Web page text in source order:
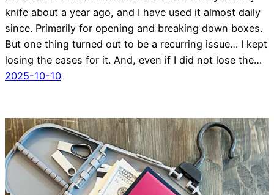
knife about a year ago, and I have used it almost daily
since. Primarily for opening and breaking down boxes.
But one thing turned out to be a recurring issue… I kept
losing the cases for it. And, even if I did not lose the…
2025-10-10